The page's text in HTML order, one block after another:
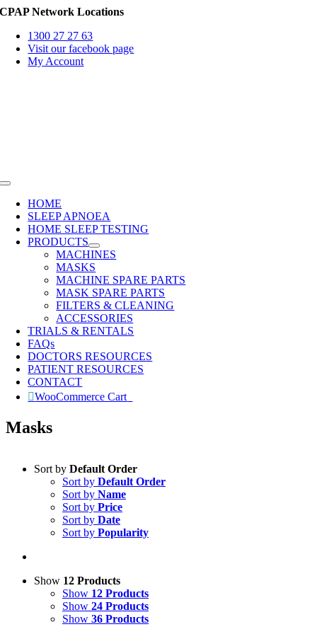
Skip
content
CPAP Network Locations
1300 27 27 63
Visit our facebook page
My Account
Toggle
Navigation
HOME
SLEEP APNOEA
HOME SLEEP TESTING
PRODUCTS
MACHINES
MASKS
MACHINE SPARE PARTS
MASK SPARE PARTS
FILTERS & CLEANING
ACCESSORIES
TRIALS & RENTALS
FAQs
DOCTORS RESOURCES
PATIENT RESOURCES
CONTACT
WooCommerce Cart
Masks
Sort by Default Order
Sort by Default Order
Sort by Name
Sort by Price
Sort by Date
Sort by Popularity
Show 12 Products
Show 12 Products
Show 24 Products
Show 36 Products